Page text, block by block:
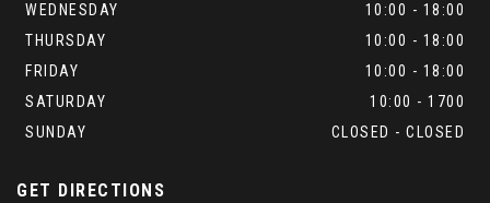
WEDNESDAY
10:00 - 18:00
THURSDAY
10:00 - 18:00
FRIDAY
10:00 - 18:00
SATURDAY
10:00 - 1700
SUNDAY
CLOSED - CLOSED
GET DIRECTIONS